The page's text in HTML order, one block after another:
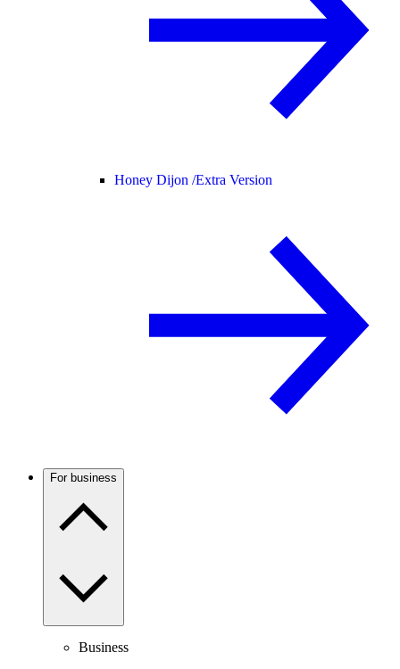
Honey Dijon /Extra Version
For business
Business